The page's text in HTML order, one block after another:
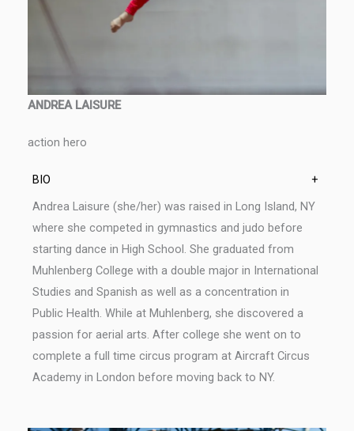
ANDREA LAISURE
action hero
BIO
+
Andrea Laisure (she/her) was raised in Long Island, NY
where she competed in gymnastics and judo before
starting dance in High School. She graduated from
Muhlenberg College with a double major in International
Studies and Spanish as well as a concentration in
Public Health. While at Muhlenberg, she discovered a
passion for aerial arts. After college she went on to
complete a full time circus program at Aircraft Circus
Academy in London before moving back to NY.